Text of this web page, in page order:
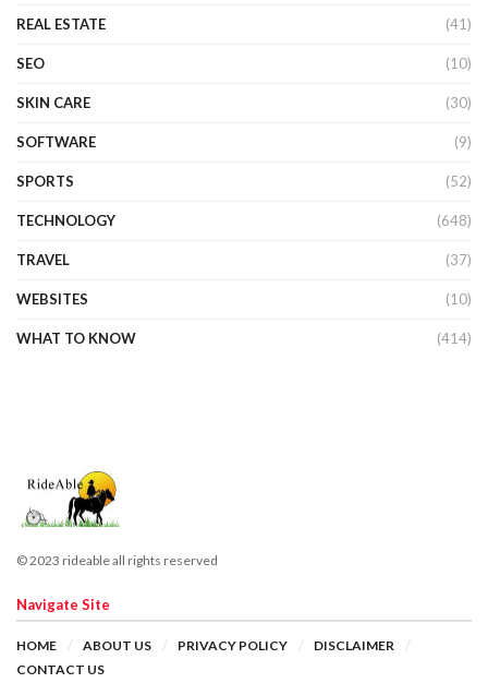
REAL ESTATE (41)
SEO (10)
SKIN CARE (30)
SOFTWARE (9)
SPORTS (52)
TECHNOLOGY (648)
TRAVEL (37)
WEBSITES (10)
WHAT TO KNOW (414)
© 2023 rideable all rights reserved
Navigate Site
HOME ABOUT US PRIVACY POLICY
DISCLAIMER
CONTACT US